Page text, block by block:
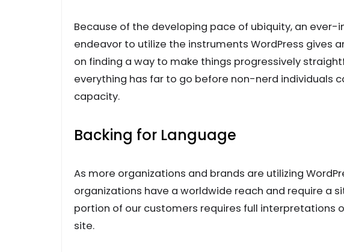
Because of the developing pace of ubiquity, an ever-
endeavor to utilize the instruments WordPress gives
on finding a way to make things progressively
everything has far to go before non-nerd individuals
capacity.
Backing for Language
As more organizations and brands are utilizing
organizations have a worldwide reach and require a
portion of our customers requires full interpretations
site.